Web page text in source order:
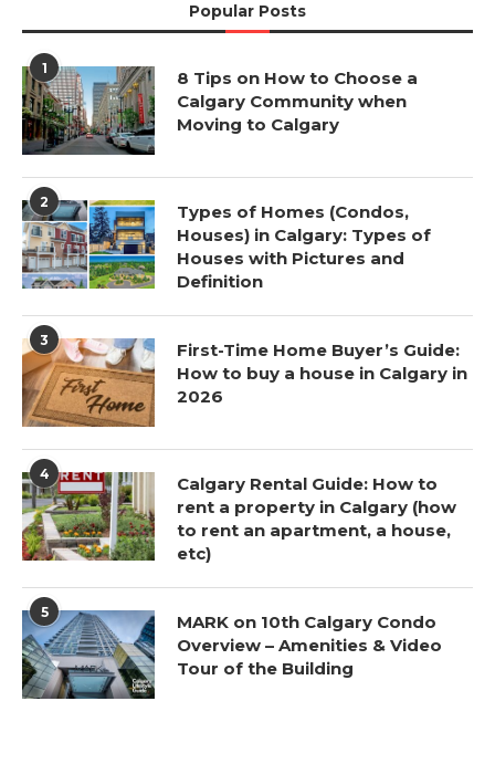
Popular Posts
1
8 Tips on How to Choose a
Calgary Community when
Moving to Calgary
2
Types of Homes (Condos,
Houses) in Calgary: Types of
Houses with Pictures and
Definition
3
First-Time Home Buyer’s Guide:
How to buy a house in Calgary in
2026
4
Calgary Rental Guide: How to
rent a property in Calgary (how
to rent an apartment, a house,
etc)
5
MARK on 10th Calgary Condo
Overview – Amenities & Video
Tour of the Building